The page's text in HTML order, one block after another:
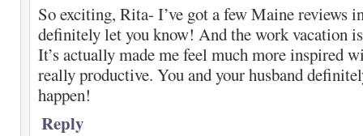
So exciting, Rita- I’ve got a few Maine reviews
definitely let you know! And the work vacation
It’s actually made me feel much more inspired
really productive. You and your husband
happen!
Reply